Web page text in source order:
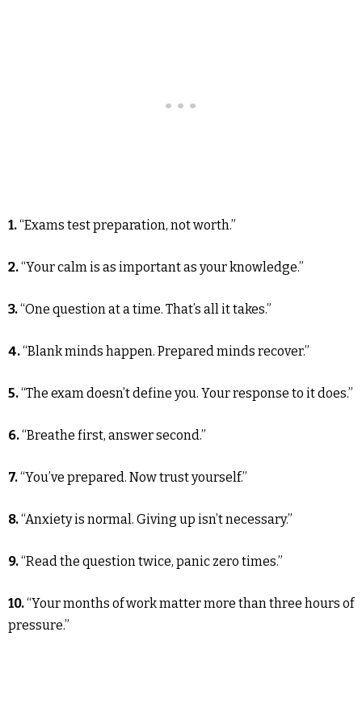
1.“Exams test preparation, not worth.”
2.“Your calm is as important as your knowledge.”
3.“One question at a time. That’s all it takes.”
4.“Blank minds happen. Prepared minds recover.”
5.“The exam doesn’t define you. Your response to it does.”
6.“Breathe first, answer second.”
7.“You’ve prepared. Now trust yourself.”
8.“Anxiety is normal. Giving up isn’t necessary.”
9.“Read the question twice, panic zero times.”
10.“Your months of work matter more than three hours of
pressure.”